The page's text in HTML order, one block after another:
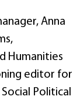
Anna
Humanities
editor for
Political